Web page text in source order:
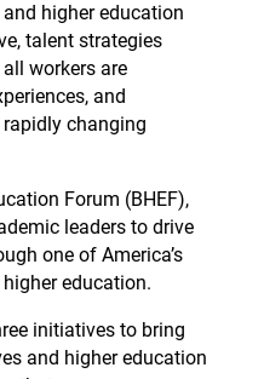
higher education
talent strategies
workers are
and
changing
Forum (BHEF),
leaders to drive
one of America’s
education.
initiatives to bring
and higher education